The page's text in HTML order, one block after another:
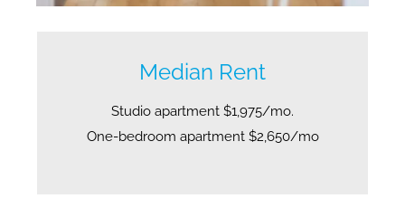
Median Rent
Studio apartment $1,975/mo.
One-bedroom apartment $2,650/mo